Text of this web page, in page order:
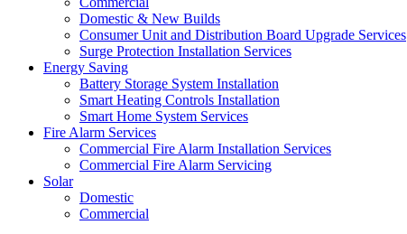
Domestic & New Builds
Consumer Unit and Distribution Board Upgrade Services
Surge Protection Installation Services
Energy Saving
Battery Storage System Installation
Smart Heating Controls Installation
Smart Home System Services
Fire Alarm Services
Commercial Fire Alarm Installation Services
Commercial Fire Alarm Servicing
Solar
Domestic
Commercial